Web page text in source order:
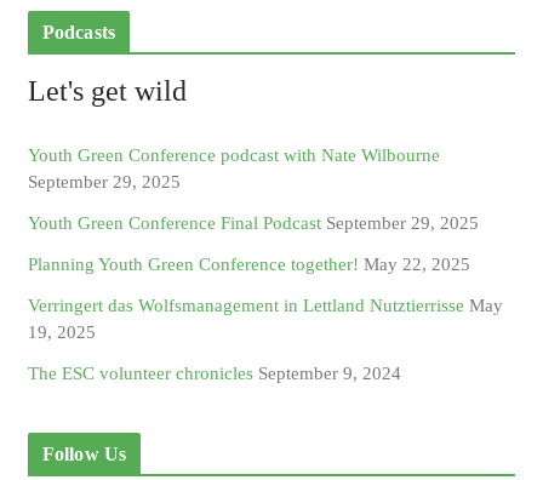
Podcasts
Let's get wild
Youth Green Conference podcast with Nate Wilbourne
September 29, 2025
Youth Green Conference Final Podcast September 29, 2025
Planning Youth Green Conference together! May 22, 2025
Verringert das Wolfsmanagement in Lettland Nutztierrisse May
19, 2025
The ESC volunteer chronicles September 9, 2024
Follow Us